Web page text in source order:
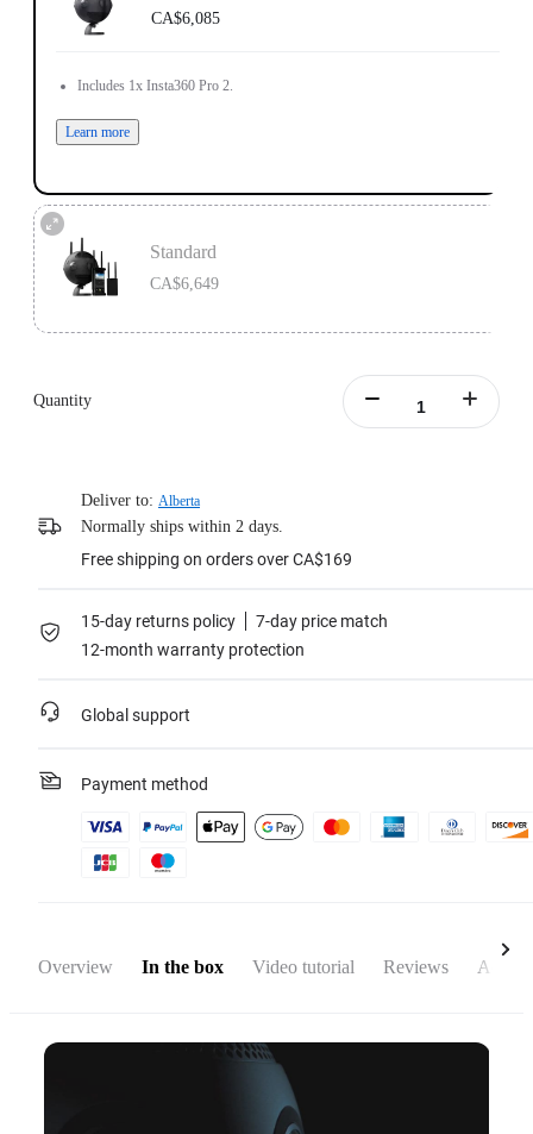
CA$6,085
Includes 1x Insta360 Pro 2.
Learn more
Standard
CA$6,649
Learn more
Quantity
Deliver to: Alberta
Normally ships within 2 days.
Free shipping on orders over CA$169
15-day returns policy
7-day price match
12-month warranty protection
Global support
Payment method
Overview In the box Video tutorial Reviews